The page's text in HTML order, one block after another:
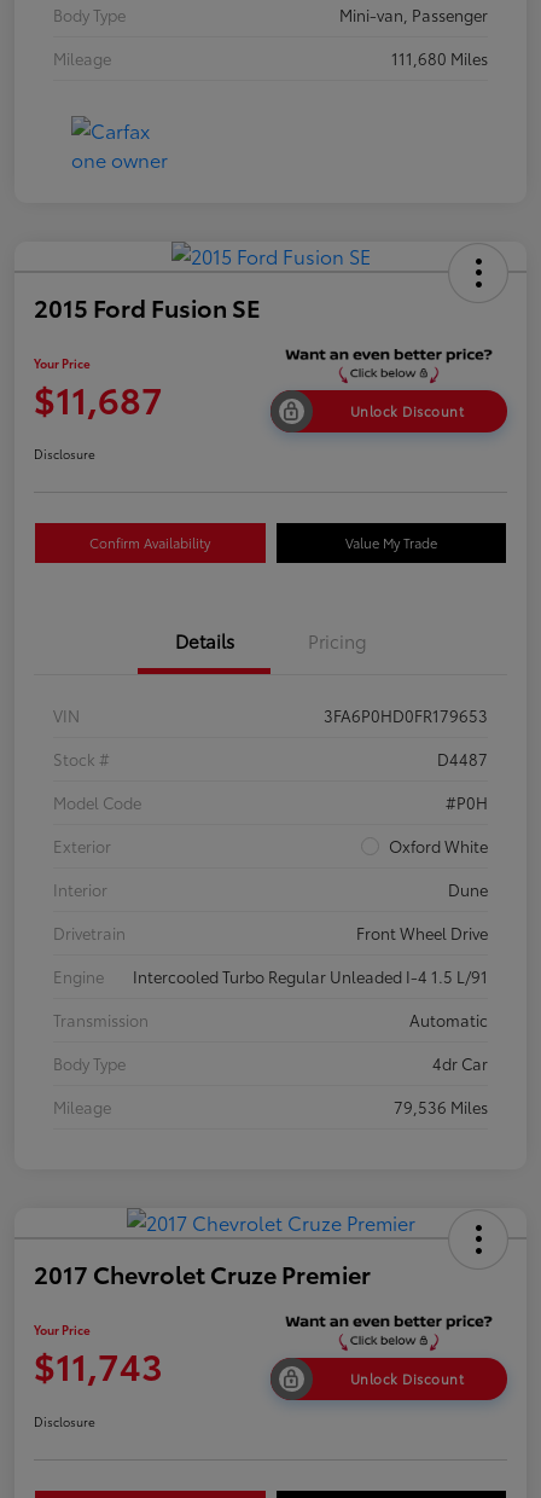
Body Type
Mini-van, Passenger
Mileage
111,680 Miles
2015 Ford Fusion SE
Your Price
$11,687 Unlock Discount
Disclosure
Confirm Availability Value My Trade
Details Pricing
VIN
3FA6P0HD0FR179653
Stock #
D4487
Model Code
#P0H
Exterior
Oxford White
Interior
Dune
Drivetrain
Front Wheel Drive
Engine
Intercooled Turbo Regular Unleaded I-4 1.5 L/91
Transmission
Automatic
Body Type
4dr Car
Mileage
79,536 Miles
2017 Chevrolet Cruze Premier
Your Price
$11,743 Unlock Discount
Disclosure